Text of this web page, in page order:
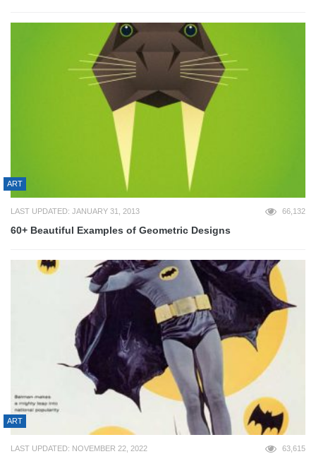
ART
LAST UPDATED: JANUARY 31, 2013 66,132
60+ Beautiful Examples of Geometric Designs
ART
LAST UPDATED: NOVEMBER 22, 2022 63,615